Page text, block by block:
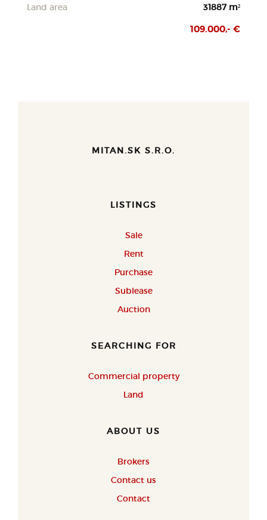
Land area
31887 m²
109.000,- €
MITAN.SK S.R.O.
LISTINGS
Sale
Rent
Purchase
Sublease
Auction
SEARCHING FOR
Commercial property
Land
ABOUT US
Brokers
Contact us
Contact